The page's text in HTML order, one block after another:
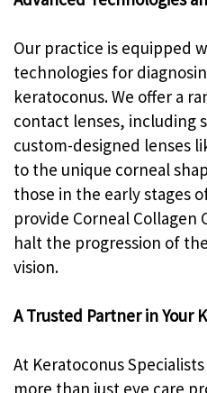
Our practice is equipped
technologies for
keratoconus. We offer a
contact lenses, including
custom-designed lenses
to the unique corneal
those in the early stages
provide Corneal Collagen
halt the progression of
vision.
A Trusted Partner in Your
At Keratoconus
more than just eye care